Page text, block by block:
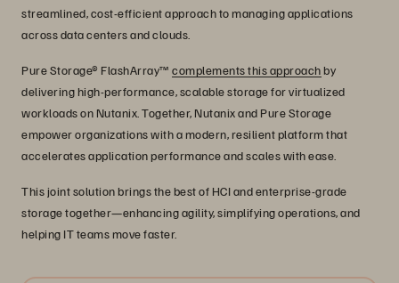
streamlined, cost-efficient approach to managing applications
across data centers and clouds.
Pure Storage® FlashArray™ complements this approachby
delivering high-performance, scalable storage for virtualized
workloads on Nutanix. Together, Nutanix and Pure Storage
empower organizations with a modern, resilient platform that
accelerates application performance and scales with ease.
This joint solution brings the best of HCI and enterprise-grade
storage together—enhancing agility, simplifying operations, and
helping IT teams move faster.